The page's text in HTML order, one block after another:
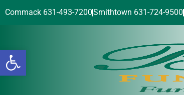
Open toolbar
Commack 631-493-7200Smithtown 631-724-9500